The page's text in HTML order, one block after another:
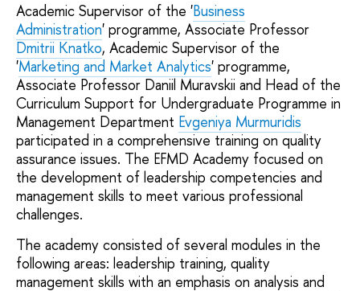
Academic Supervisor of the 'Business
Administration' programme, Associate Professor
Dmitrii Knatko, Academic Supervisor of the
'Marketing and Market Analytics' programme,
Associate Professor Daniil Muravskii and Head of the
Curriculum Support for Undergraduate Programme in
Management Department Evgeniya Murmuridis
participated in a comprehensive training on quality
assurance issues. The EFMD Academy focused on
the development of leadership competencies and
management skills to meet various professional
challenges.
The academy consisted of several modules in the
following areas: leadership training, quality
management skills with an emphasis on analysis and